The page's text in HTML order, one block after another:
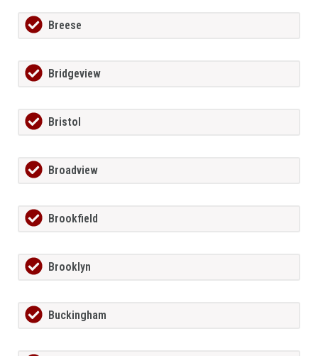
Breese
Bridgeview
Bristol
Broadview
Brookfield
Brooklyn
Buckingham